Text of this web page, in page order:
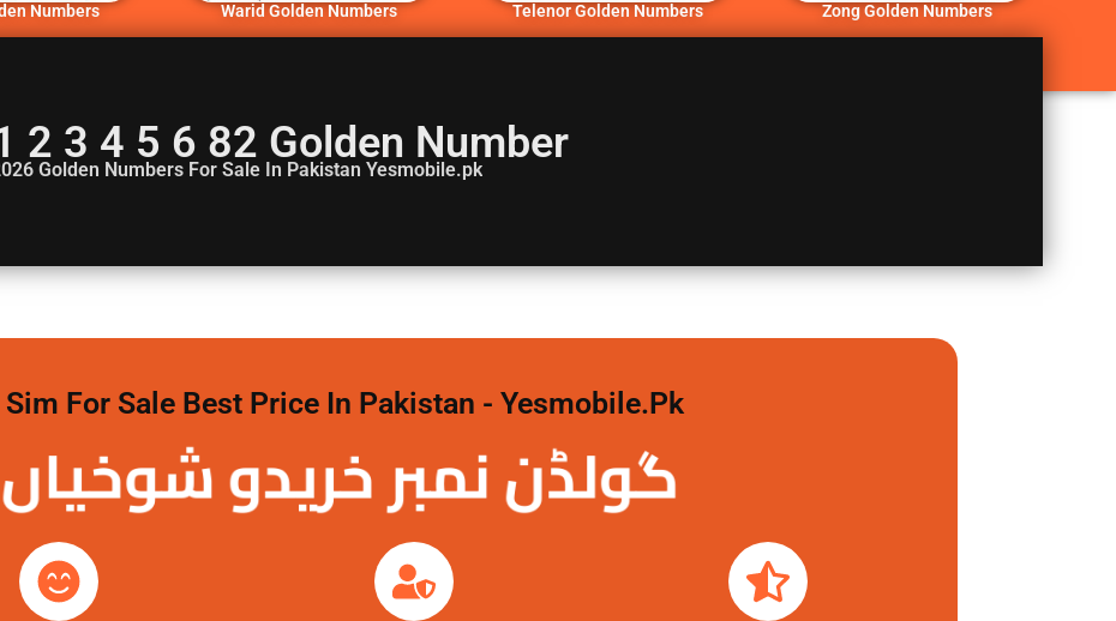
Numbers Warid Golden Numbers Telenor Golden Numbers Zong Golden Numbers
2 3 4 5 6 82 Golden Number
Golden Numbers For Sale In Pakistan Yesmobile.pk
For Sale Best Price In Pakistan - Yesmobile.pk
گولڈن نمبر خریدو